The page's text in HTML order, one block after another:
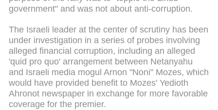
government" and was not about anti-corruption.
The Israeli leader at the center of scrutiny has been
under investigation in a series of probes involving
alleged financial corruption, including an alleged
'quid pro quo' arrangement between Netanyahu
and Israeli media mogul Arnon "Noni" Mozes, which
would have provided benefit to Mozes' Yedioth
Ahronot newspaper in exchange for more favorable
coverage for the premier.